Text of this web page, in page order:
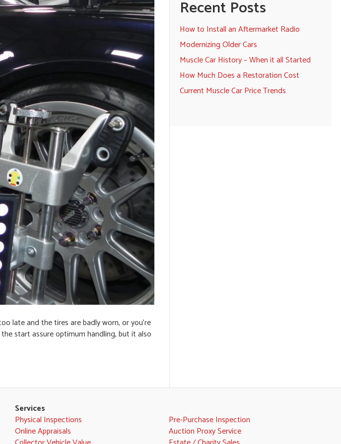
late and the tires are badly worn, or you’re
start assure optimum handling, but it also
Recent Posts
How to Install an Aftermarket Radio
Modernizing Older Cars
Muscle Car History – When it all Started
How Much Does a Restoration Cost
Current Muscle Car Price Trends
Services
Physical Inspections
Online Appraisals
Pre-Purchase Inspection
Auction Proxy Service